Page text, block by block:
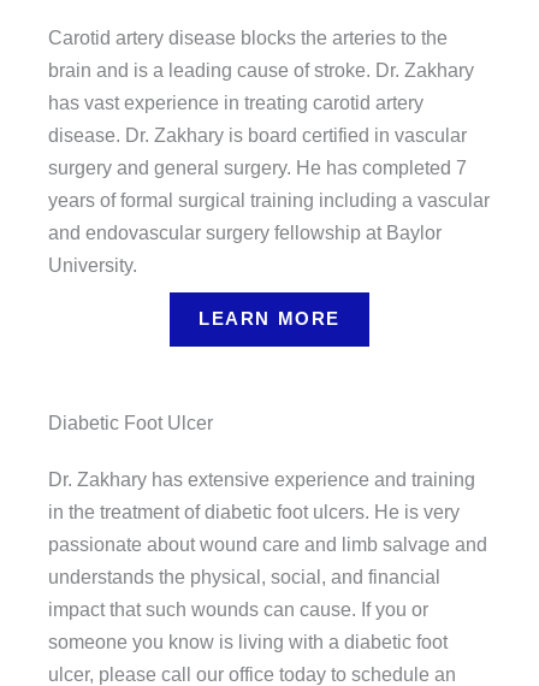
Carotid artery disease blocks the arteries to the
brain and is a leading cause of stroke. Dr. Zakhary
has vast experience in treating carotid artery
disease. Dr. Zakhary is board certified in vascular
surgery and general surgery. He has completed 7
years of formal surgical training including a vascular
and endovascular surgery fellowship at Baylor
University.
LEARN MORE
Diabetic Foot Ulcer
Dr. Zakhary has extensive experience and training
in the treatment of diabetic foot ulcers. He is very
passionate about wound care and limb salvage and
understands the physical, social, and financial
impact that such wounds can cause. If you or
someone you know is living with a diabetic foot
ulcer, please call our office today to schedule an